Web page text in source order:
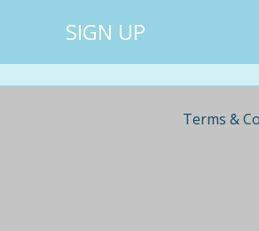
Terms &